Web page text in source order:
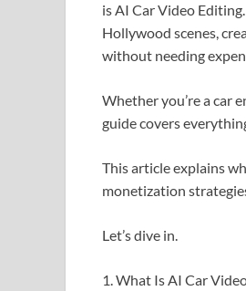
is AI Car Video
Hollywood scenes,
without needing
Whether you’re a car
guide covers
This article explains
monetization
Let’s dive in.
1. What Is AI Car